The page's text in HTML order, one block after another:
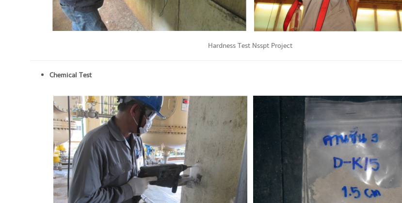
Hardness Test Nsspt Project
Chemical Test